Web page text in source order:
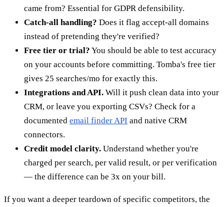
came from? Essential for GDPR defensibility.
Catch-all handling? Does it flag accept-all domains
instead of pretending they're verified?
Free tier or trial? You should be able to test accuracy
on your accounts before committing. Tomba's free tier
gives 25 searches/mo for exactly this.
Integrations and API. Will it push clean data into your
CRM, or leave you exporting CSVs? Check for a
documented email finder API and native CRM
connectors.
Credit model clarity. Understand whether you're
charged per search, per valid result, or per verification
— the difference can be 3x on your bill.
If you want a deeper teardown of specific competitors, the